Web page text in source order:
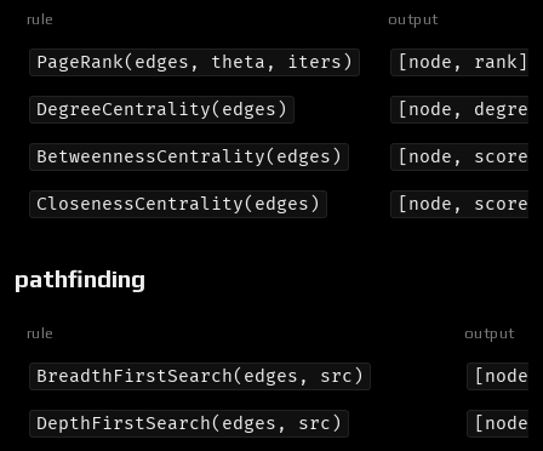
rule output
PageRank(edges, theta, iters) [node, rank]
DegreeCentrality(edges) [node,
BetweennessCentrality(edges) [node, score]
ClosenessCentrality(edges) [node, score]
pathfinding
rule output
BreadthFirstSearch(edges, src)
DepthFirstSearch(edges, src)